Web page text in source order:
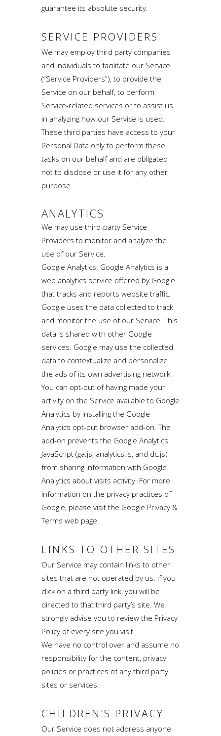
guarantee its absolute security.
SERVICE PROVIDERS
We may employ third party companies
and individuals to facilitate our Service
(“Service Providers”), to provide the
Service on our behalf, to perform
Service-related services or to assist us
in analyzing how our Service is used.
These third parties have access to your
Personal Data only to perform these
tasks on our behalf and are obligated
not to disclose or use it for any other
purpose.
ANALYTICS
We may use third-party Service
Providers to monitor and analyze the
use of our Service.
Google Analytics: Google Analytics is a
web analytics service offered by Google
that tracks and reports website traffic.
Google uses the data collected to track
and monitor the use of our Service. This
data is shared with other Google
services. Google may use the collected
data to contextualize and personalize
the ads of its own advertising network.
You can opt-out of having made your
activity on the Service available to Google
Analytics by installing the Google
Analytics opt-out browser add-on. The
add-on prevents the Google Analytics
JavaScript (ga.js, analytics.js, and dc.js)
from sharing information with Google
Analytics about visits activity. For more
information on the privacy practices of
Google, please visit the Google Privacy &
Terms web page.
LINKS TO OTHER SITES
Our Service may contain links to other
sites that are not operated by us. If you
click on a third party link, you will be
directed to that third party’s site. We
strongly advise you to review the Privacy
Policy of every site you visit.
We have no control over and assume no
responsibility for the content, privacy
policies or practices of any third party
sites or services.
CHILDREN’S PRIVACY
Our Service does not address anyone